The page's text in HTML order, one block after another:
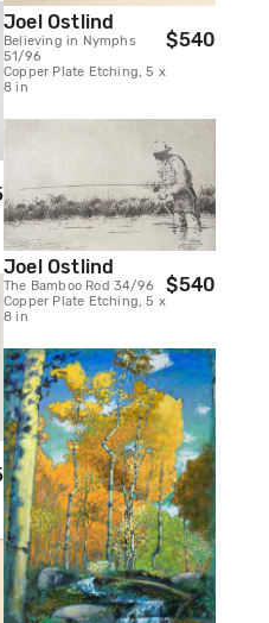
Joel Ostlind
Believing in Nymphs
51/96
Copper Plate Etching, 5 x
8 in
$540
Joel Ostlind
The Bamboo Rod 34/96
Copper Plate Etching, 5 x
8 in
$540